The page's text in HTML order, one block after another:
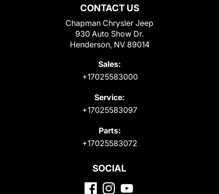
CONTACT US
Chapman Chrysler Jeep
930 Auto Show Dr.
Henderson, NV 89014
Sales:
+17025583000
Service:
+17025583097
Parts:
+17025583072
SOCIAL